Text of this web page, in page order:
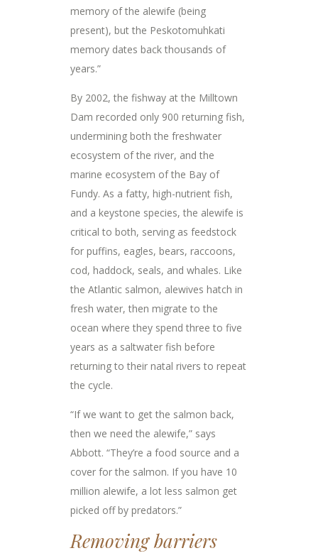
memory of the alewife (being
present), but the Peskotomuhkati
memory dates back thousands of
years.”
By 2002, the fishway at the Milltown
Dam recorded only 900 returning fish,
undermining both the freshwater
ecosystem of the river, and the
marine ecosystem of the Bay of
Fundy. As a fatty, high-nutrient fish,
and a keystone species, the alewife is
critical to both, serving as feedstock
for puffins, eagles, bears, raccoons,
cod, haddock, seals, and whales. Like
the Atlantic salmon, alewives hatch in
fresh water, then migrate to the
ocean where they spend three to five
years as a saltwater fish before
returning to their natal rivers to repeat
the cycle.
“If we want to get the salmon back,
then we need the alewife,” says
Abbott. “They’re a food source and a
cover for the salmon. If you have 10
million alewife, a lot less salmon get
picked off by predators.”
Removing barriers